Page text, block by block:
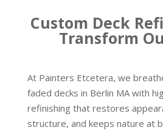
Custom Deck
Transform
At Painters Etcetera, we
faded decks in Berlin MA with
refinishing that restores
structure, and keeps nature at